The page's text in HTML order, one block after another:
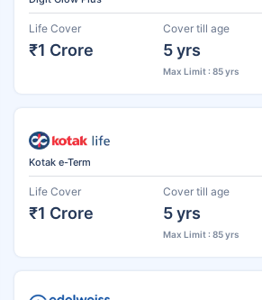
Life Cover
₹1 Crore
Cover till age
5 yrs
Max Limit : 85 yrs
Kotak e-Term
Life Cover
₹1 Crore
Cover till age
5 yrs
Max Limit : 85 yrs